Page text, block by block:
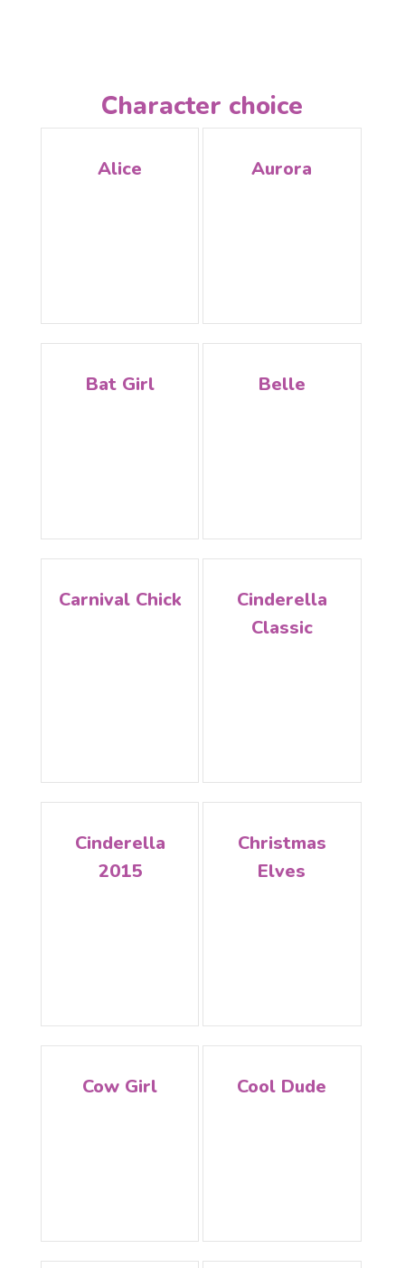
Character choice
Alice Aurora
Bat Girl Belle
Carnival Chick
Cinderella
Classic
Cinderella
2015
Christmas
Elves
Cow Girl Cool Dude